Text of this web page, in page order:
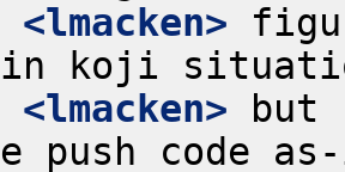
<lmacken>
<lmacken> but